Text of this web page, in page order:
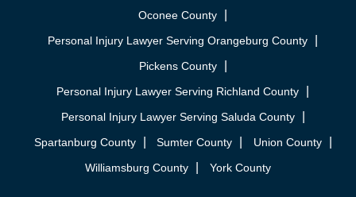
Oconee County
Personal Injury Lawyer Serving Orangeburg County
Pickens County
Personal Injury Lawyer Serving Richland County
Personal Injury Lawyer Serving Saluda County
Spartanburg County
Sumter County
Union County
Williamsburg County
York County